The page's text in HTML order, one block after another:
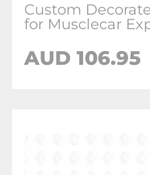
Custom
for Musclecar
AUD 106.95